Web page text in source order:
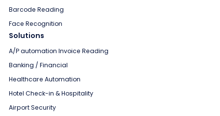
Barcode Reading
Face Recognition
Solutions
A/P automation Invoice Reading
Banking / Financial
Healthcare Automation
Hotel Check-in & Hospitality
Airport Security